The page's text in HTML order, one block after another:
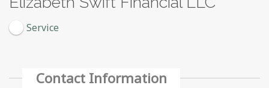
Service
Contact Information